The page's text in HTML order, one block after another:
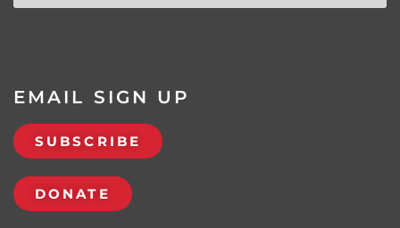
EMAIL SIGN UP
SUBSCRIBE
DONATE